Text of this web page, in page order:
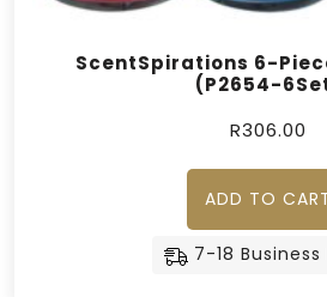
ScentSpirations 6-
(P2654-
R306.00
ADD TO
7-18 Business